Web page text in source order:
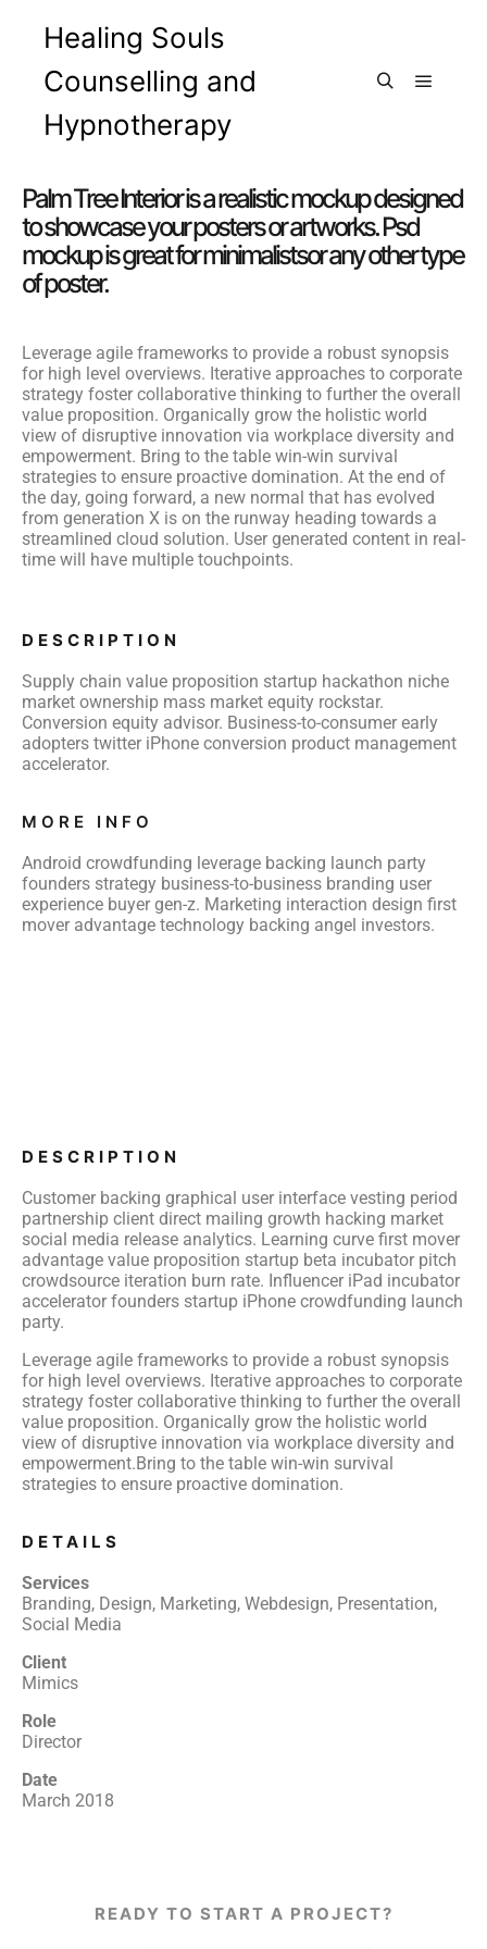
Healing Souls
Counselling and
Hypnotherapy
Palm Tree Interior is a realistic mockup designed
to showcase your posters or artworks. Psd
mockup is great for minimalistsor any other type
of poster.
Leverage agile frameworks to provide a robust synopsis
for high level overviews. Iterative approaches to corporate
strategy foster collaborative thinking to further the overall
value proposition. Organically grow the holistic world
view of disruptive innovation via workplace diversity and
empowerment. Bring to the table win-win survival
strategies to ensure proactive domination. At the end of
the day, going forward, a new normal that has evolved
from generation X is on the runway heading towards a
streamlined cloud solution. User generated content in real-
time will have multiple touchpoints.
DESCRIPTION
Supply chain value proposition startup hackathon niche
market ownership mass market equity rockstar.
Conversion equity advisor. Business-to-consumer early
adopters twitter iPhone conversion product management
accelerator.
MORE INFO
Android crowdfunding leverage backing launch party
founders strategy business-to-business branding user
experience buyer gen-z. Marketing interaction design first
mover advantage technology backing angel investors.
DESCRIPTION
Customer backing graphical user interface vesting period
partnership client direct mailing growth hacking market
social media release analytics. Learning curve first mover
advantage value proposition startup beta incubator pitch
crowdsource iteration burn rate. Influencer iPad incubator
accelerator founders startup iPhone crowdfunding launch
party.
Leverage agile frameworks to provide a robust synopsis
for high level overviews. Iterative approaches to corporate
strategy foster collaborative thinking to further the overall
value proposition. Organically grow the holistic world
view of disruptive innovation via workplace diversity and
empowerment.Bring to the table win-win survival
strategies to ensure proactive domination.
DETAILS
Services
Branding, Design, Marketing, Webdesign, Presentation,
Social Media
Client
Mimics
Role
Director
Date
March 2018
READY TO START A PROJECT?